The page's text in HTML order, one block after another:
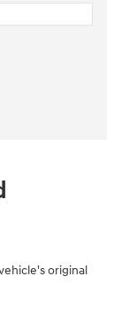
original